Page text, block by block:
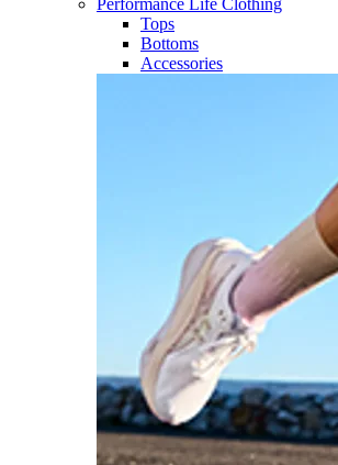
Performance Life Clothing
Tops
Bottoms
Accessories​